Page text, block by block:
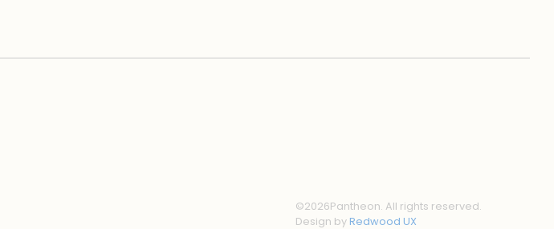
©2026Pantheon. All rights reserved.
Design byRedwood UX